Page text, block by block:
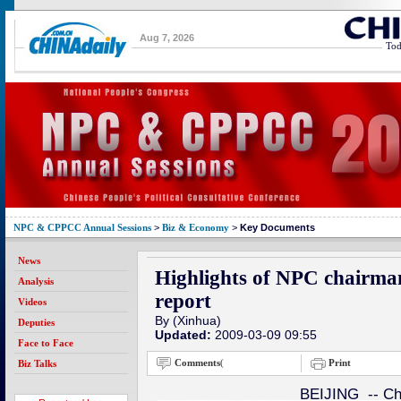
Aug 7, 2026
NPC & CPPCC Annual Sessions >Biz & Economy >Key Documents
News
Analysis
Videos
Deputies
Face to Face
Biz Talks
Highlights of NPC
report
By (Xinhua)
Updated: 2009-03-09 09:55
Comments( Print
BEIJING --